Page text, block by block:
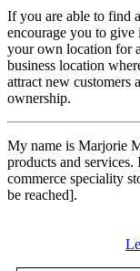
If you are able to find
encourage you to
your own location for
business location
attract new customers
ownership.
My name is Marjorie
products and
commerce speciality store called
be reached].